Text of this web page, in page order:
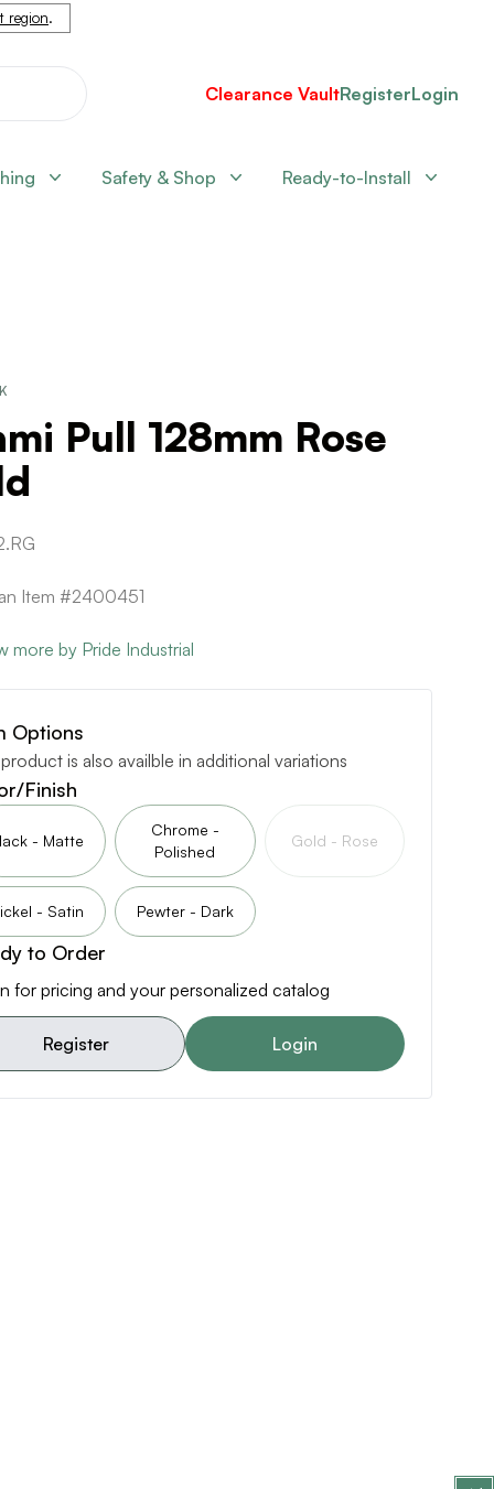
region.
Clearance VaultRegisterLogin
Safety & Shop Ready-to-Install
Pull 128mm Rose
Item #2400451
more by Pride Industrial
Options
is also availble in additional variations
Finish
- Matte
Chrome -
Polished
Gold - Rose
- Satin Pewter - Dark
to Order
for pricing and your personalized catalog
Register Login